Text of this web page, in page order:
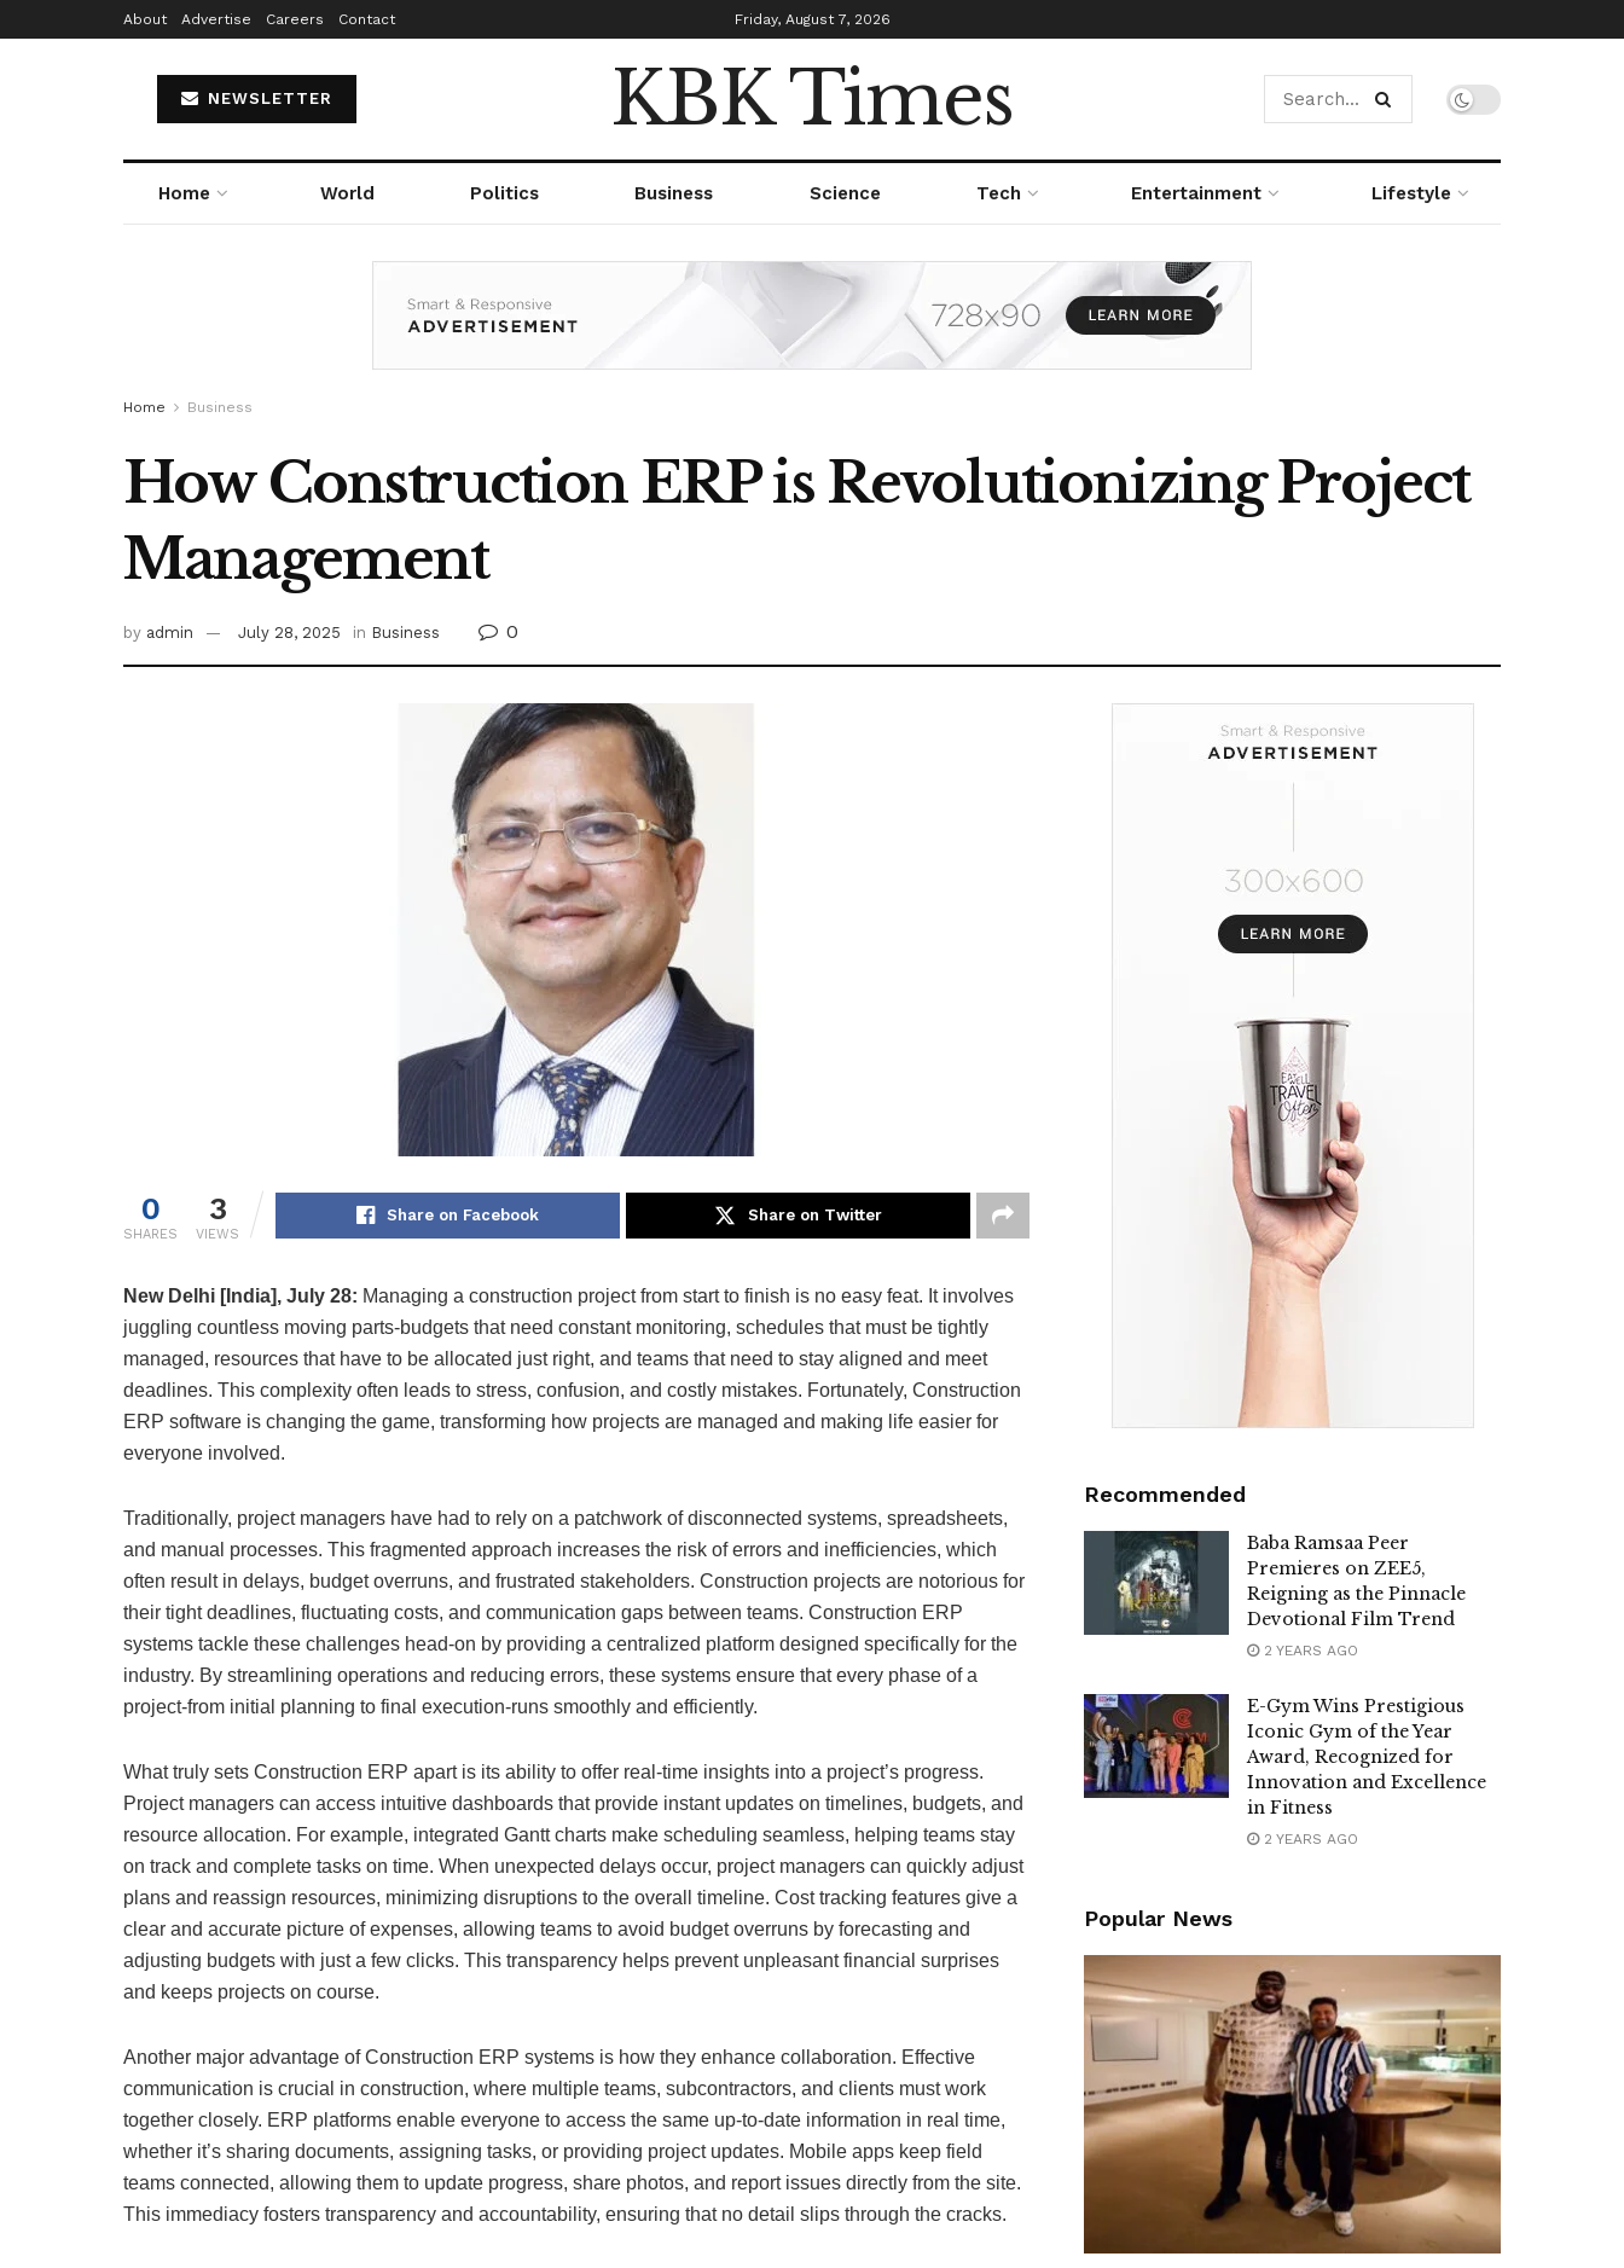
About Advertise Careers Contact Friday, August 7, 2026
NEWSLETTER KBK Times
Home World Politics Business Science Tech Entertainment Lifestyle
Home Business
How Construction ERP is Revolutionizing Project
Management
by admin July 28, 2025 in Business 0
0
SHARES
3
VIEWS
Share on Facebook Share on Twitter
New Delhi [India], July 28: Managing a construction project from start to finish is no easy feat. It involves
juggling countless moving parts-budgets that need constant monitoring, schedules that must be tightly
managed, resources that have to be allocated just right, and teams that need to stay aligned and meet
deadlines. This complexity often leads to stress, confusion, and costly mistakes. Fortunately, Construction
ERP software is changing the game, transforming how projects are managed and making life easier for
everyone involved.
Traditionally, project managers have had to rely on a patchwork of disconnected systems, spreadsheets,
and manual processes. This fragmented approach increases the risk of errors and inefficiencies, which
often result in delays, budget overruns, and frustrated stakeholders. Construction projects are notorious for
their tight deadlines, fluctuating costs, and communication gaps between teams. Construction ERP
systems tackle these challenges head-on by providing a centralized platform designed specifically for the
industry. By streamlining operations and reducing errors, these systems ensure that every phase of a
project-from initial planning to final execution-runs smoothly and efficiently.
What truly sets Construction ERP apart is its ability to offer real-time insights into a project’s progress.
Project managers can access intuitive dashboards that provide instant updates on timelines, budgets, and
resource allocation. For example, integrated Gantt charts make scheduling seamless, helping teams stay
on track and complete tasks on time. When unexpected delays occur, project managers can quickly adjust
plans and reassign resources, minimizing disruptions to the overall timeline. Cost tracking features give a
clear and accurate picture of expenses, allowing teams to avoid budget overruns by forecasting and
adjusting budgets with just a few clicks. This transparency helps prevent unpleasant financial surprises
and keeps projects on course.
Another major advantage of Construction ERP systems is how they enhance collaboration. Effective
communication is crucial in construction, where multiple teams, subcontractors, and clients must work
together closely. ERP platforms enable everyone to access the same up-to-date information in real time,
whether it’s sharing documents, assigning tasks, or providing project updates. Mobile apps keep field
teams connected, allowing them to update progress, share photos, and report issues directly from the site.
This immediacy fosters transparency and accountability, ensuring that no detail slips through the cracks.
Recommended
Baba Ramsaa Peer
Premieres on ZEE5,
Reigning as the Pinnacle
Devotional Film Trend
2 YEARS AGO
E-Gym Wins Prestigious
Iconic Gym of the Year
Award, Recognized for
Innovation and Excellence
in Fitness
2 YEARS AGO
Popular News